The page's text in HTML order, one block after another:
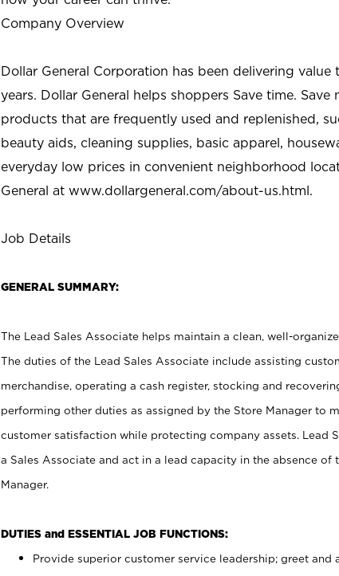
Company Overview
Dollar General Corporation has been delivering
years. Dollar General helps shoppers Save time.
products that are frequently used and replenished,
beauty aids, cleaning supplies, basic apparel,
everyday low prices in convenient neighborhood
General at www.dollargeneral.com/about-us.html.
Job Details
GENERAL SUMMARY:
The Lead Sales Associate helps maintain a clean, well-
The duties of the Lead Sales Associate include assisting
merchandise, operating a cash register, stocking and
performing other duties as assigned by the Store Manager to
customer satisfaction while protecting company assets. Lead
a Sales Associate and act in a lead capacity in the absence of
Manager.
DUTIES and ESSENTIAL JOB FUNCTIONS:
Provide superior customer service leadership; greet and